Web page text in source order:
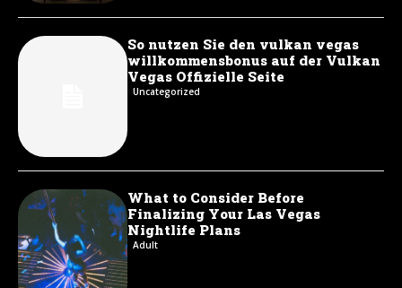
So nutzen Sie den vulkan vegas
willkommensbonus auf der Vulkan
Vegas Offizielle Seite
Uncategorized
What to Consider Before
Finalizing Your Las Vegas
Nightlife Plans
Adult